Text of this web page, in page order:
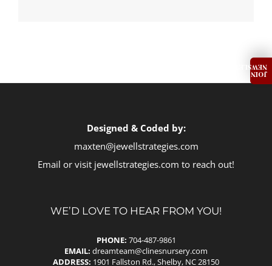
Designed & Coded by:
maxten@jewellstrategies.com
Email or visit jewellstrategies.com to reach out!
WE’D LOVE TO HEAR FROM YOU!
PHONE: 704-487-9861
EMAIL: dreamteam@clinesnursery.com
ADDRESS: 1901 Fallston Rd., Shelby, NC 28150